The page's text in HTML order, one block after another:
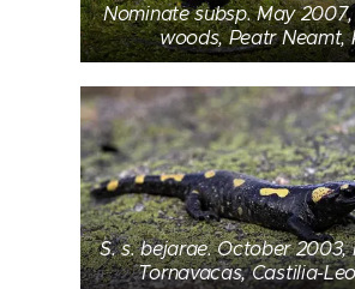
Nominate subsp. May
woods, Peatr Neamt,
S. s. bejarae. October 2003,
Tornavacas, Castilia-